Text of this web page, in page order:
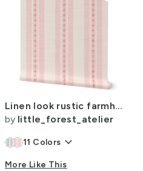
Linen look rustic farmhouse ticking stripe wide / pastel pink - cream -red
by little_forest_atelier
11 Colors keyboard_arrow_down
More Like This